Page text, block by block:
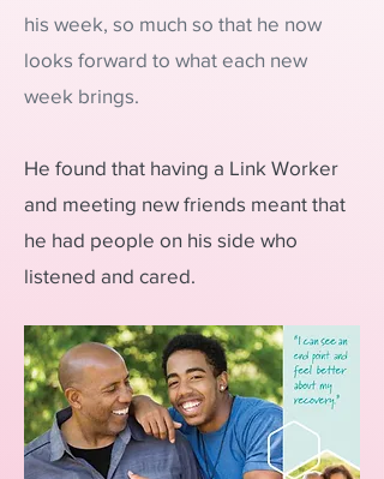
his week, so much so that he now
looks forward to what each new
week brings.
He found that having a Link Worker
and meeting new friends meant that
he had people on his side who
listened and cared.